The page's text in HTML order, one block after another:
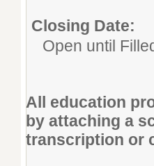
Closing Date:
Open until
All education
by attaching a
transcription or